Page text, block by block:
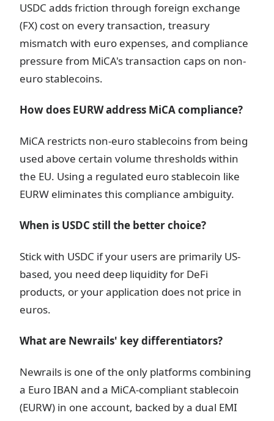
USDC adds friction through foreign exchange
(FX) cost on every transaction, treasury
mismatch with euro expenses, and compliance
pressure from MiCA's transaction caps on non-
euro stablecoins.
How does EURW address MiCA compliance?
MiCA restricts non-euro stablecoins from being
used above certain volume thresholds within
the EU. Using a regulated euro stablecoin like
EURW eliminates this compliance ambiguity.
When is USDC still the better choice?
Stick with USDC if your users are primarily US-
based, you need deep liquidity for DeFi
products, or your application does not price in
euros.
What are Newrails' key differentiators?
Newrails is one of the only platforms combining
a Euro IBAN and a MiCA-compliant stablecoin
(EURW) in one account, backed by a dual EMI